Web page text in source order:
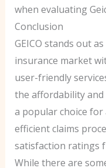
when evaluating
Conclusion
GEICO stands out
insurance market
user-friendly
the affordability
a popular choice for
efficient claims
satisfaction ratings
While there are